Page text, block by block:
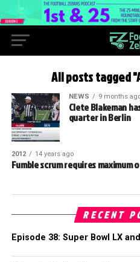
All posts tagged
NEWS 9 months
Clete Blakeman
quarter in Berlin
2012 14 years ago
Fumble scrum requires
RECENT
Episode 38: Super Bowl LX